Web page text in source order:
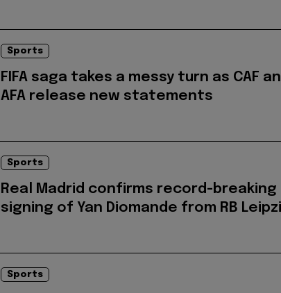
Sports
FIFA saga takes a messy turn as CAF
AFA release new statements
Sports
Real Madrid confirms record-breaking
signing of Yan Diomande from RB
Sports